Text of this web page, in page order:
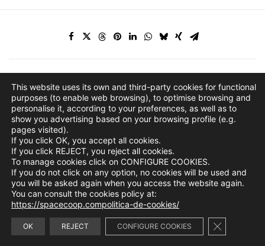
info@spacecoop.com
This website uses its own and third-party cookies for functional
purposes (to enable web browsing), to optimise browsing and
personalise it, according to your preferences, as well as to
show you advertising based on your browsing profile (e.g.
pages visited).
If you click OK, you accept all cookies.
If you click REJECT, you reject all cookies.
To manage cookies click on CONFIGURE COOKIES.
If you do not click on any option, no cookies will be used and
you will be asked again when you access the website again.
You can consult the cookies policy at:
https://spacecoop.compolitica-de-cookies/
OK REJECT CONFIGURE COOKIES Close